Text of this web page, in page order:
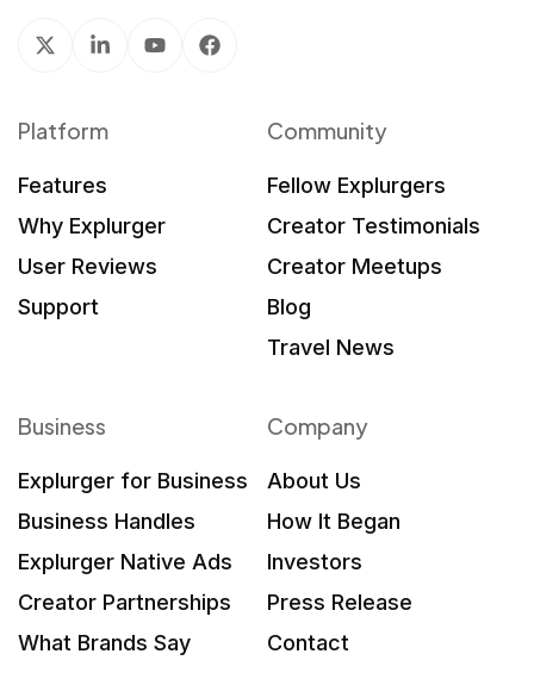
Platform
Features
Why Explurger
User Reviews
Support
Community
Fellow Explurgers
Creator Testimonials
Creator Meetups
Blog
Travel News
Business
Explurger for Business
Business Handles
Explurger Native Ads
Creator Partnerships
What Brands Say
Company
About Us
How It Began
Investors
Press Release
Contact